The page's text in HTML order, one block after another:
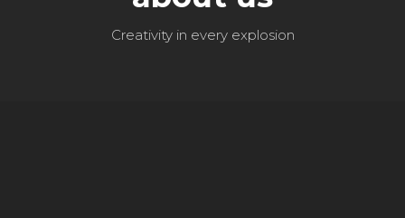
Creativity in every explosion